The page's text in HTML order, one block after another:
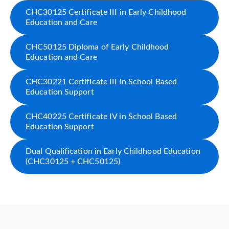
CHC30125 Certificate III in Early Childhood
Education and Care
CHC50125 Diploma of Early Childhood
Education and Care
CHC30221 Certificate III in School Based
Education Support
CHC40225 Certificate IV in School Based
Education Support
Dual Qualification in Early Childhood Education
(CHC30125 + CHC50125)